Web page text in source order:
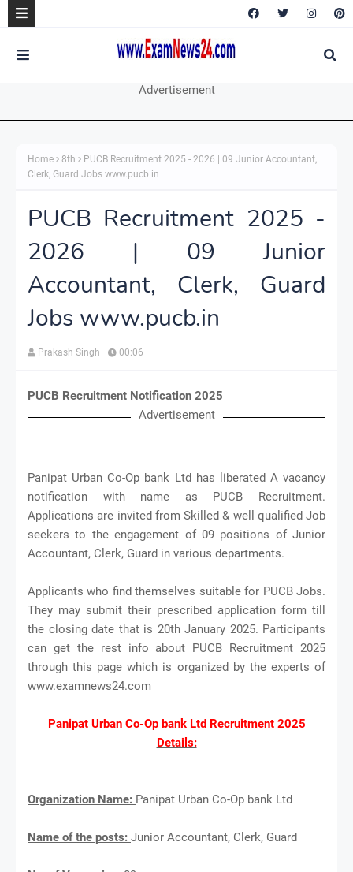
Advertisement
Home 8th
PUCB Recruitment 2025 - 2026 | 09 Junior Accountant,
Clerk, Guard Jobs www.pucb.in
PUCB Recruitment 2025 -
2026 | 09 Junior
Accountant, Clerk, Guard
Jobs www.pucb.in
Prakash Singh 00:06
PUCB Recruitment Notification 2025
Advertisement
Panipat Urban Co-Op bank Ltd has liberated A vacancy
notification with name as PUCB Recruitment.
Applications are invited from Skilled & well qualified Job
seekers to the engagement of 09 positions of Junior
Accountant, Clerk, Guard in various departments.
Applicants who find themselves suitable for PUCB Jobs.
They may submit their prescribed application form till
the closing date that is 20th January 2025. Participants
can get the rest info about PUCB Recruitment 2025
through this page which is organized by the experts of
www.examnews24.com
Panipat Urban Co-Op bank Ltd Recruitment 2025
Details:
Organization Name: Panipat Urban Co-Op bank Ltd
Name of the posts: Junior Accountant, Clerk, Guard